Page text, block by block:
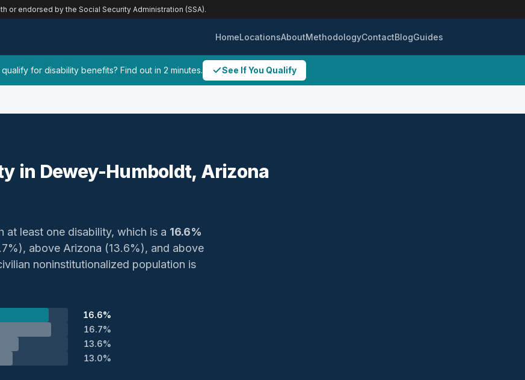
or endorsed by the Social Security Administration (SSA).
HomeLocationsAboutMethodologyContactBlogGuides
for disability benefits? Find out in 2 minutes. See If You Qualify
in Dewey-Humboldt, Arizona
at least one disability, which is a 16.6%
above Arizona (13.6%), and above
noninstitutionalized population is
16.6%
16.7%
13.6%
13.0%